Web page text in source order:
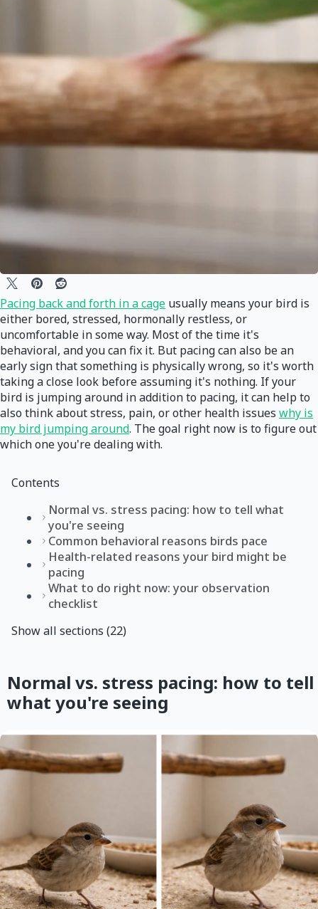
Pacing back and forth in a cage usually means your bird is
either bored, stressed, hormonally restless, or
uncomfortable in some way. Most of the time it's
behavioral, and you can fix it. But pacing can also be an
early sign that something is physically wrong, so it's worth
taking a close look before assuming it's nothing. If your
bird is jumping around in addition to pacing, it can help to
also think about stress, pain, or other health issues why is
my bird jumping around. The goal right now is to figure out
which one you're dealing with.
Contents
Normal vs. stress pacing: how to tell what
you're seeing
Common behavioral reasons birds pace
Health-related reasons your bird might be
pacing
What to do right now: your observation
checklist
Show all sections (22)
Normal vs. stress pacing: how to tell
what you're seeing